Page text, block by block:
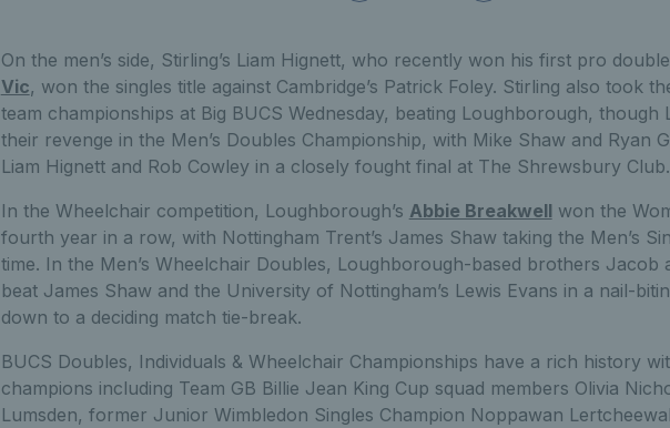
On the men’s side, Stirling’s Liam Hignett, who recently won his first pro
Vic, won the singles title against Cambridge’s Patrick Foley. Stirling also took
team championships at Big BUCS Wednesday, beating Loughborough,
their revenge in the Men’s Doubles Championship, with Mike Shaw and Ryan
Liam Hignett and Rob Cowley in a closely fought final at The Shrewsbury Club.
In the Wheelchair competition, Loughborough’s Abbie Breakwell won the
fourth year in a row, with Nottingham Trent’s James Shaw taking the Men’s
time. In the Men’s Wheelchair Doubles, Loughborough-based brothers Jacob
beat James Shaw and the University of Nottingham’s Lewis Evans in a nail-
down to a deciding match tie-break.
BUCS Doubles, Individuals & Wheelchair Championships have a rich history
champions including Team GB Billie Jean King Cup squad members Olivia
Lumsden, former Junior Wimbledon Singles Champion Noppawan